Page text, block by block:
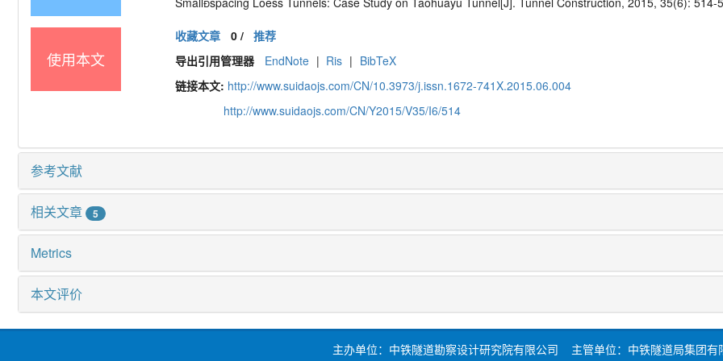
使用本文
收藏文章 0/ 推荐
导出引用管理器
EndNote | Ris | BibTeX
链接本文: http://www.suidaojs.com/CN/10.3973/j.issn.1672-741X.2015.06.004
http://www.suidaojs.com/CN/Y2015/V35/I6/514
参考文献
相关文章 5
Metrics
本文评价
主办单位：中铁隧道勘察设计研究院有限公司 主管单位：中铁隧道局集团有